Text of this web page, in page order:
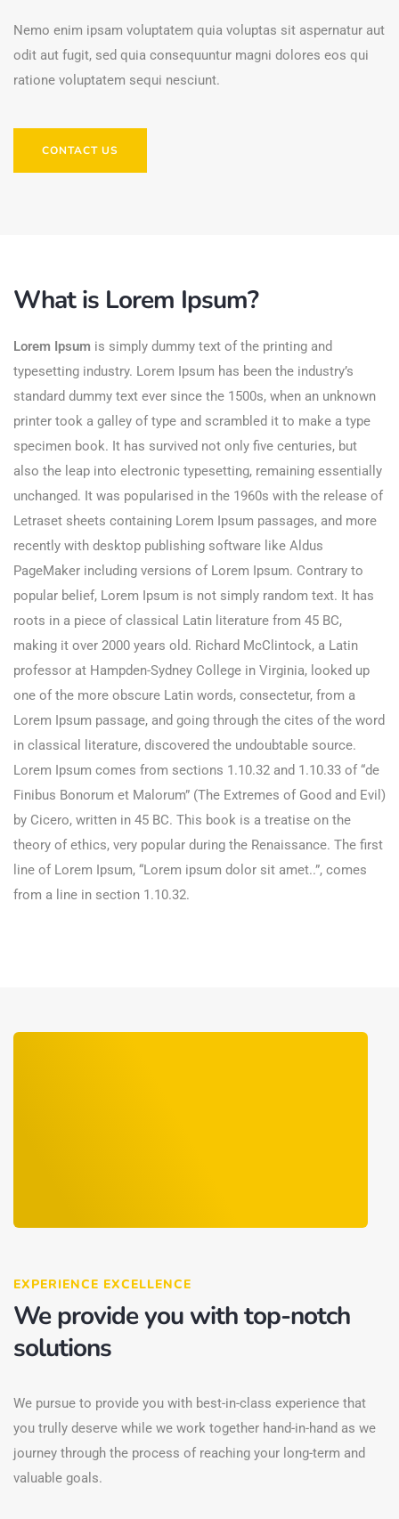
Nemo enim ipsam voluptatem quia voluptas sit aspernatur aut
odit aut fugit, sed quia consequuntur magni dolores eos qui
ratione voluptatem sequi nesciunt.
CONTACT US
What is Lorem Ipsum?
Lorem Ipsum is simply dummy text of the printing and
typesetting industry. Lorem Ipsum has been the industry’s
standard dummy text ever since the 1500s, when an unknown
printer took a galley of type and scrambled it to make a type
specimen book. It has survived not only five centuries, but
also the leap into electronic typesetting, remaining essentially
unchanged. It was popularised in the 1960s with the release of
Letraset sheets containing Lorem Ipsum passages, and more
recently with desktop publishing software like Aldus
PageMaker including versions of Lorem Ipsum. Contrary to
popular belief, Lorem Ipsum is not simply random text. It has
roots in a piece of classical Latin literature from 45 BC,
making it over 2000 years old. Richard McClintock, a Latin
professor at Hampden-Sydney College in Virginia, looked up
one of the more obscure Latin words, consectetur, from a
Lorem Ipsum passage, and going through the cites of the word
in classical literature, discovered the undoubtable source.
Lorem Ipsum comes from sections 1.10.32 and 1.10.33 of “de
Finibus Bonorum et Malorum” (The Extremes of Good and Evil)
by Cicero, written in 45 BC. This book is a treatise on the
theory of ethics, very popular during the Renaissance. The first
line of Lorem Ipsum, “Lorem ipsum dolor sit amet..”, comes
from a line in section 1.10.32.
EXPERIENCE EXCELLENCE
We provide you with top-notch
solutions
We pursue to provide you with best-in-class experience that
you trully deserve while we work together hand-in-hand as we
journey through the process of reaching your long-term and
valuable goals.